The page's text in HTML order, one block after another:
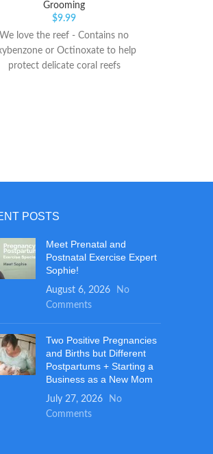
Grooming
$9.99
We love the reef - Contains no
or Octinoxate to help
protect delicate coral reefs
POSTS
Meet Prenatal and
Postnatal Exercise Expert
Sophie!
August 6, 2026
No
Comments
Two Positive Pregnancies
and Births but Different
Postpartums + Starting a
Business as a New Mom
July 27, 2026
No
Comments